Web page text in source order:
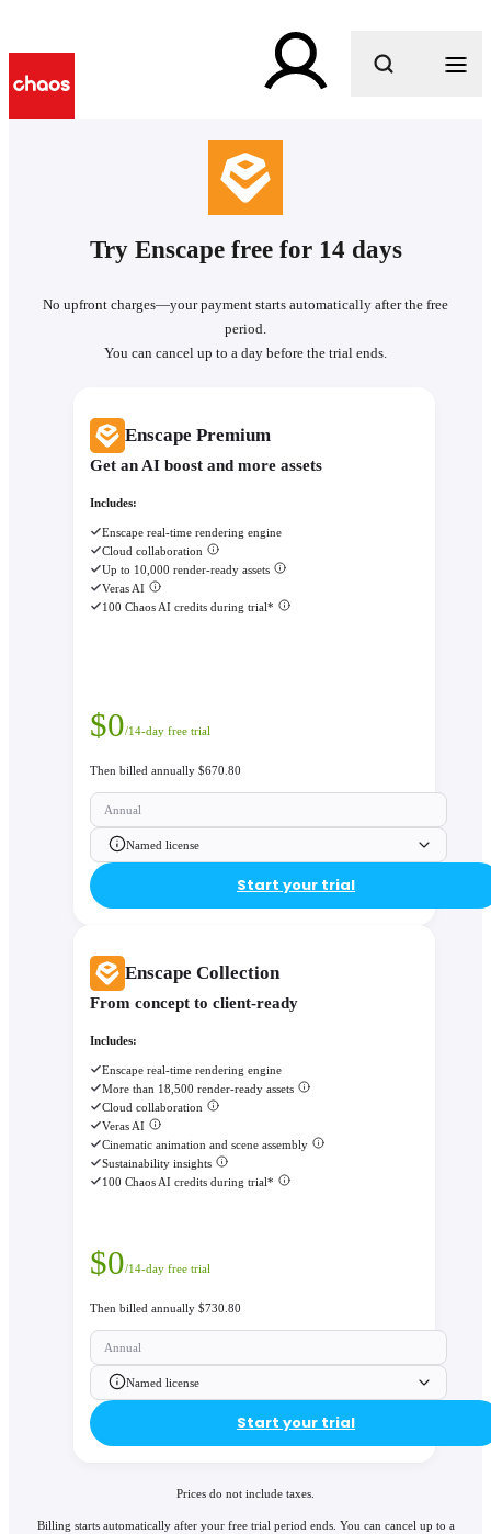
Try Enscape free for 14 days
No upfront charges—your payment starts automatically after the free
period.
You can cancel up to a day before the trial ends.
Enscape Premium
Get an AI boost and more assets
Includes:
Enscape real-time rendering engine
Cloud collaboration
Up to 10,000 render-ready assets
Veras AI
100 Chaos AI credits during trial*
$0/14-day free trial
Then billed annually $670.80
Annual
Named license
Start your trial
Enscape Collection
From concept to client-ready
Includes:
Enscape real-time rendering engine
More than 18,500 render-ready assets
Cloud collaboration
Veras AI
Cinematic animation and scene assembly
Sustainability insights
100 Chaos AI credits during trial*
$0/14-day free trial
Then billed annually $730.80
Annual
Named license
Start your trial
Prices do not include taxes.
Billing starts automatically after your free trial period ends. You can cancel up to a